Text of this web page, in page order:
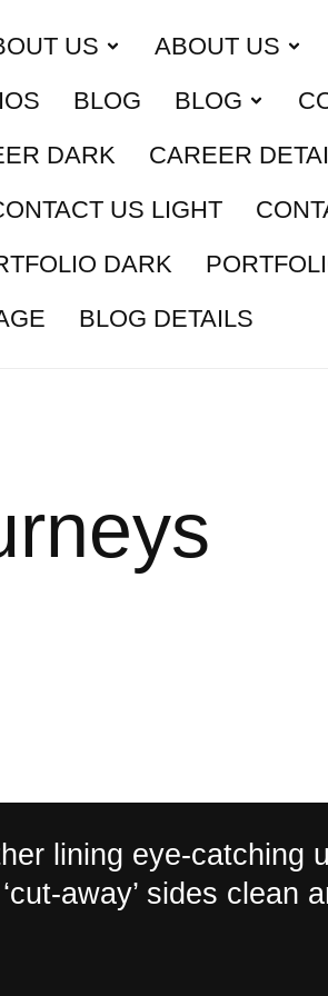
US ABOUT US
BLOG BLOG
DARK
CAREER
US LIGHT
DARK
BLOG DETAILS
lining eye-catching
away’ sides clean